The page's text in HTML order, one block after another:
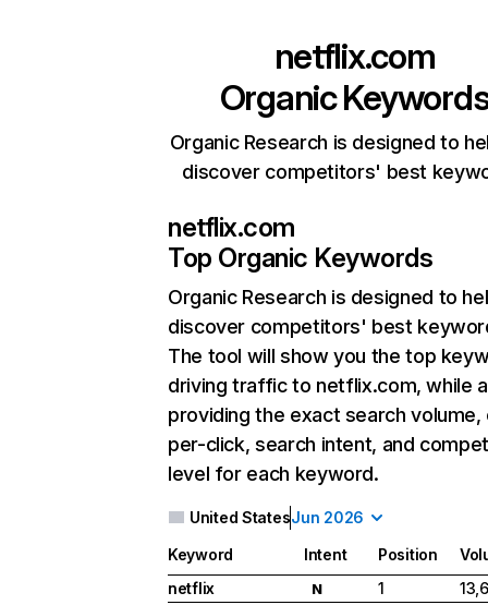
netflix.com
Organic
Organic Research is designed to
discover competitors' best
netflix.com
Top Organic Keywords
Organic Research is designed to
discover competitors' best
The tool will show you the top
driving traffic to netflix.com, while
providing the exact search
per-click, search intent, and
level for each keyword.
United StatesJun 2026
Keyword Intent Position
netflix
N 1